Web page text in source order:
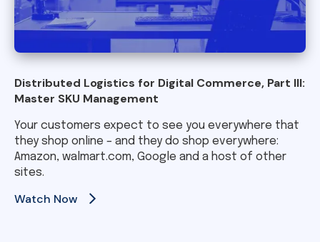
Distributed Logistics for Digital Commerce, Part III:
Master SKU Management
Your customers expect to see you everywhere that
they shop online – and they do shop everywhere:
Amazon, walmart.com, Google and a host of other
sites.
Watch Now